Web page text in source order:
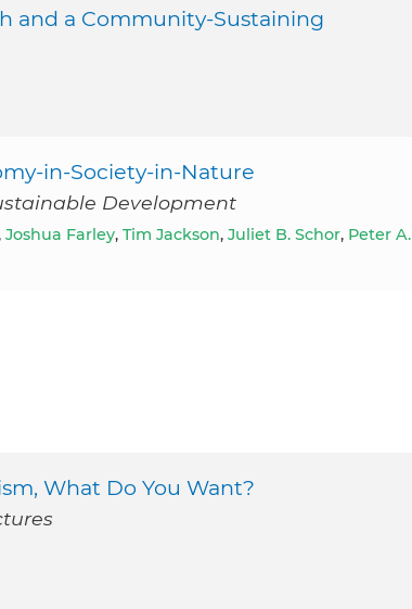
and a Community-Sustaining
in-Society-in-Nature
Development
Joshua Farley, Tim Jackson, Juliet B. Schor, Peter A.
What Do You Want?